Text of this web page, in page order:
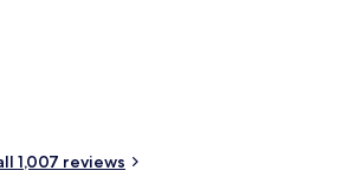
1,007 reviews